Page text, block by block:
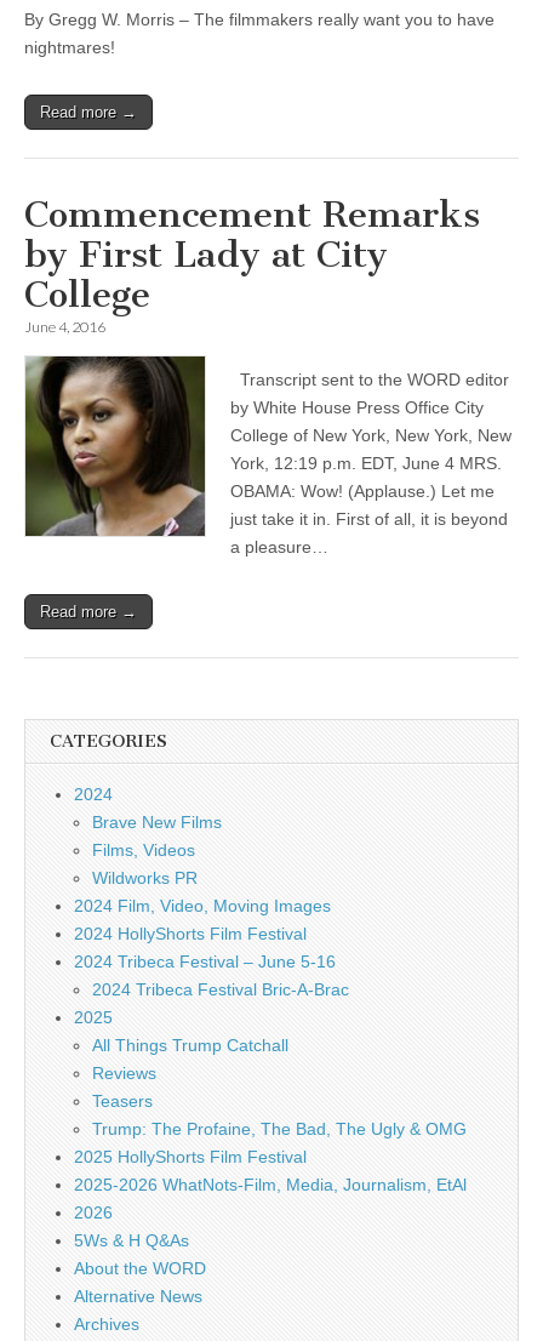
By Gregg W. Morris – The filmmakers really want you to have
nightmares!
Read more →
Commencement Remarks
by First Lady at City
College
June 4, 2016
Transcript sent to the WORD editor
by White House Press Office City
College of New York, New York, New
York, 12:19 p.m. EDT, June 4 MRS.
OBAMA: Wow! (Applause.) Let me
just take it in. First of all, it is beyond
a pleasure…
Read more →
CATEGORIES
2024
Brave New Films
Films, Videos
Wildworks PR
2024 Film, Video, Moving Images
2024 HollyShorts Film Festival
2024 Tribeca Festival – June 5-16
2024 Tribeca Festival Bric-A-Brac
2025
All Things Trump Catchall
Reviews
Teasers
Trump: The Profaine, The Bad, The Ugly & OMG
2025 HollyShorts Film Festival
2025-2026 WhatNots-Film, Media, Journalism, EtAl
2026
5Ws & H Q&As
About the WORD
Alternative News
Archives